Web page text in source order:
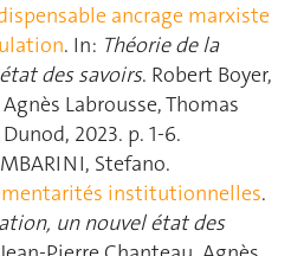
ancrage marxiste
. In: Théorie de la
des savoirs. Robert Boyer,
Labrousse, Thomas
2023. p. 1‑6.
Stefano.
institutionnelles.
un nouvel état des